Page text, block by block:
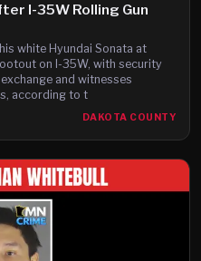
I-35W Rolling Gun
white Hyundai Sonata at
on I-35W, with security
and witnesses
according to t
DAKOTA COUNTY